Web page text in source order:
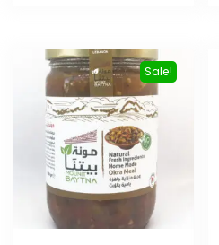
Sale!